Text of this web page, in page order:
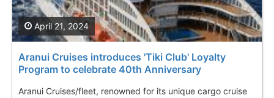
Aranui Cruises introduces 'Tiki Club' Loyalty
Program to celebrate 40th Anniversary
Aranui Cruises/fleet, renowned for its unique cargo cruise
April 21, 2024